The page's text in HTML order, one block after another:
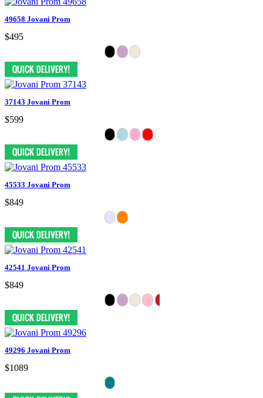
49658 Jovani Prom
$495
37143 Jovani Prom
$599
45533 Jovani Prom
$849
42541 Jovani Prom
$849
49296 Jovani Prom
$1089